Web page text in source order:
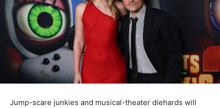
Jump-scare junkies and musical-theater diehards will